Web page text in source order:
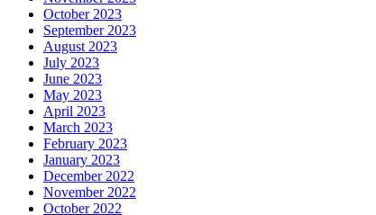
October 2023
September 2023
August 2023
July 2023
June 2023
May 2023
April 2023
March 2023
February 2023
January 2023
December 2022
November 2022
October 2022